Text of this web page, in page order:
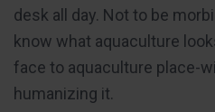
desk all day. Not to be
know what aquaculture
face to aquaculture place-
humanizing it.